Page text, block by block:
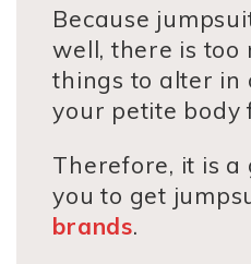
Because
well, there is too
things to alter in
your petite body
Therefore, it is a
you to get
brands.